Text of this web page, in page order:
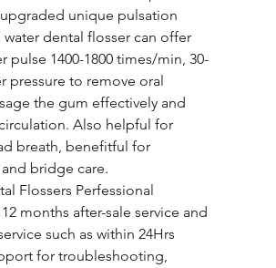
unique pulsation
dental flosser can offer
pulse 1400-1800 times/min, 30-
pressure to remove oral
the gum effectively and
Also helpful for
breath, benefitful for
bridge care.
Flossers Perfessional
months after-sale service and
such as within 24Hrs
for troubleshooting,